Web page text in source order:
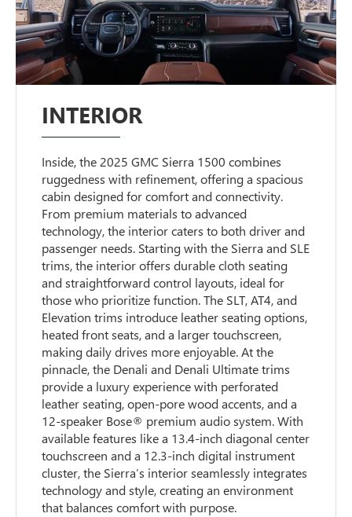
INTERIOR
Inside, the 2025 GMC Sierra 1500 combines
ruggedness with refinement, offering a spacious
cabin designed for comfort and connectivity.
From premium materials to advanced
technology, the interior caters to both driver and
passenger needs. Starting with the Sierra and SLE
trims, the interior offers durable cloth seating
and straightforward control layouts, ideal for
those who prioritize function. The SLT, AT4, and
Elevation trims introduce leather seating options,
heated front seats, and a larger touchscreen,
making daily drives more enjoyable. At the
pinnacle, the Denali and Denali Ultimate trims
provide a luxury experience with perforated
leather seating, open-pore wood accents, and a
12-speaker Bose® premium audio system. With
available features like a 13.4-inch diagonal center
touchscreen and a 12.3-inch digital instrument
cluster, the Sierra’s interior seamlessly integrates
technology and style, creating an environment
that balances comfort with purpose.